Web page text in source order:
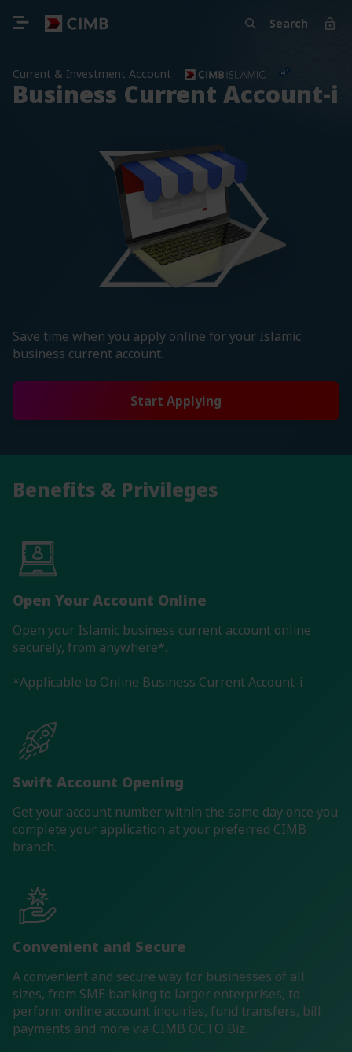
Search
Current & Investment Account
Business Current Account-i
Save time when you apply online for your Islamic
business current account.
Start Applying
Benefits & Privileges
Open Your Account Online
Open your Islamic business current account online
securely, from anywhere*.
*Applicable to Online Business Current Account-i
Swift Account Opening
Get your account number within the same day once you
complete your application at your preferred CIMB
branch.
Convenient and Secure
A convenient and secure way for businesses of all
sizes, from SME banking to larger enterprises, to
perform online account inquiries, fund transfers, bill
payments and more via CIMB OCTO Biz.